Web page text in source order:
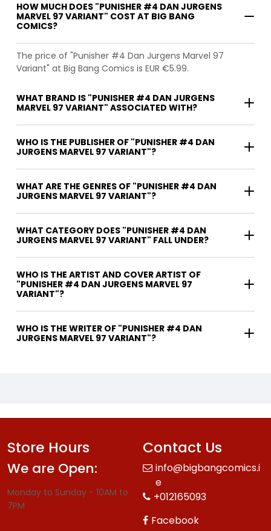
HOW MUCH DOES "PUNISHER #4 DAN JURGENS
MARVEL 97 VARIANT" COST AT BIG BANG
COMICS?
The price of "Punisher #4 Dan Jurgens Marvel 97
Variant" at Big Bang Comics is EUR €5.99.
WHAT BRAND IS "PUNISHER #4 DAN JURGENS
MARVEL 97 VARIANT" ASSOCIATED WITH?
WHO IS THE PUBLISHER OF "PUNISHER #4 DAN
JURGENS MARVEL 97 VARIANT"?
WHAT ARE THE GENRES OF "PUNISHER #4 DAN
JURGENS MARVEL 97 VARIANT"?
WHAT CATEGORY DOES "PUNISHER #4 DAN
JURGENS MARVEL 97 VARIANT" FALL UNDER?
WHO IS THE ARTIST AND COVER ARTIST OF
"PUNISHER #4 DAN JURGENS MARVEL 97
VARIANT"?
WHO IS THE WRITER OF "PUNISHER #4 DAN
JURGENS MARVEL 97 VARIANT"?
Store Hours
We are Open:
Monday to Sunday - 10AM to
7PM
Contact Us
info@bigbangcomics.i
e
+012165093
Facebook